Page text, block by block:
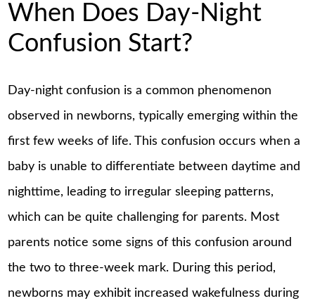
When Does Day-Night
Confusion Start?
Day-night confusion is a common phenomenon
observed in newborns, typically emerging within the
first few weeks of life. This confusion occurs when a
baby is unable to differentiate between daytime and
nighttime, leading to irregular sleeping patterns,
which can be quite challenging for parents. Most
parents notice some signs of this confusion around
the two to three-week mark. During this period,
newborns may exhibit increased wakefulness during